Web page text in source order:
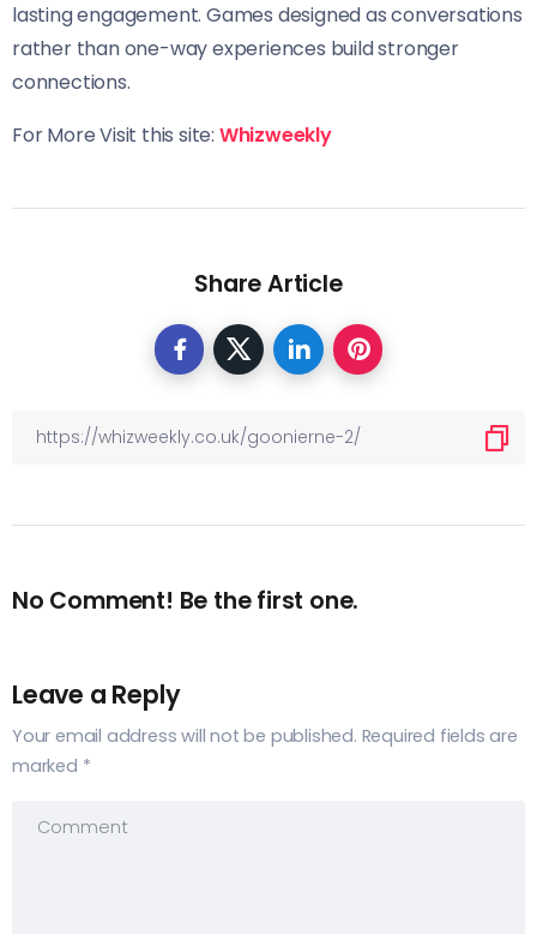
lasting engagement. Games designed as conversations
rather than one-way experiences build stronger
connections.
For More Visit this site: Whizweekly
Share Article
No Comment! Be the first one.
Leave a Reply
Your email address will not be published. Required fields are
marked *